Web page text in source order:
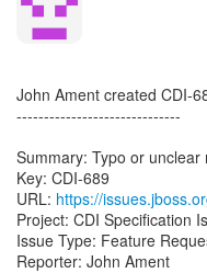
John Ament created CDI-
------------------------------
Summary: Typo or unclear
Key: CDI-689
URL: https://
Project: CDI Specification
Issue Type: Feature
Reporter: John Ament